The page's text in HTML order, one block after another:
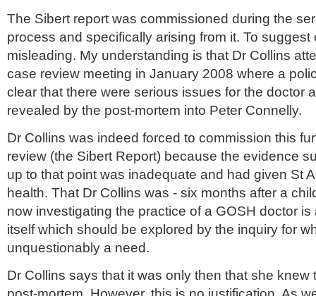
The Sibert report was commissioned during the
process and specifically arising from it. To suggest
misleading. My understanding is that Dr Collins
case review meeting in January 2008 where a
clear that there were serious issues for the doctor
revealed by the post-mortem into Peter Connelly.
Dr Collins was indeed forced to commission this
review (the Sibert Report) because the evidence
up to that point was inadequate and had given St
health. That Dr Collins was - six months after a
now investigating the practice of a GOSH doctor
itself which should be explored by the inquiry for
unquestionably a need.
Dr Collins says that it was only then that she knew